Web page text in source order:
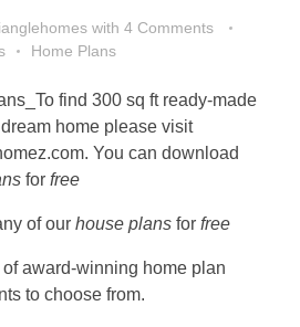
with 4 Comments
Home Plans
find 300 sq ft ready-made
home please visit
You can download
for free
of our house plans for free
award-winning home plan
to choose from.